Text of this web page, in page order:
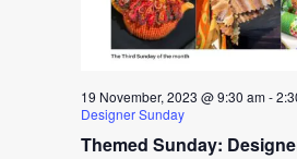
Themed Sunday:
19 November, 2023 @ 9:30 am-
Designer Sunday